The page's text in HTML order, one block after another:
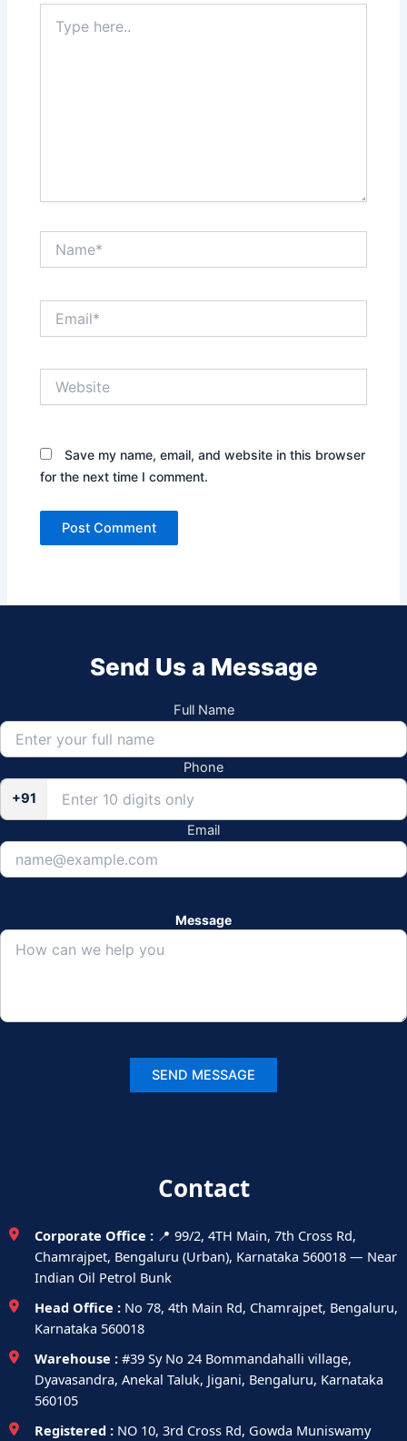
here..
Save my name, email, and website in this browser
for the next time I comment.
Send Us a Message
Full Name
Phone
+91
Email
Message
Contact
Corporate Office : 📍 99/2, 4TH Main, 7th Cross Rd,
Chamrajpet, Bengaluru (Urban), Karnataka 560018 — Near
Indian Oil Petrol Bunk
Head Office : No 78, 4th Main Rd, Chamrajpet, Bengaluru,
Karnataka 560018
Warehouse : #39 Sy No 24 Bommandahalli village,
Dyavasandra, Anekal Taluk, Jigani, Bengaluru, Karnataka
560105
Registered : NO 10, 3rd Cross Rd, Gowda Muniswamy